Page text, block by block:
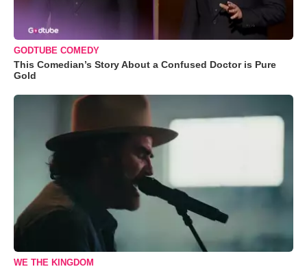
GODTUBE COMEDY
This Comedian’s Story About a Confused Doctor is Pure
Gold
WE THE KINGDOM